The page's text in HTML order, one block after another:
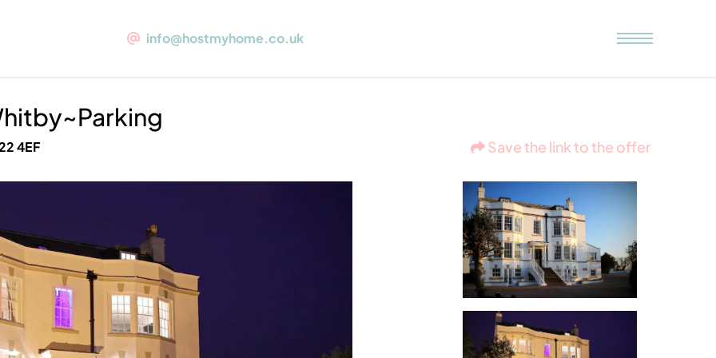
info@hostmyhome.co.uk
4EF Save the link to the offer